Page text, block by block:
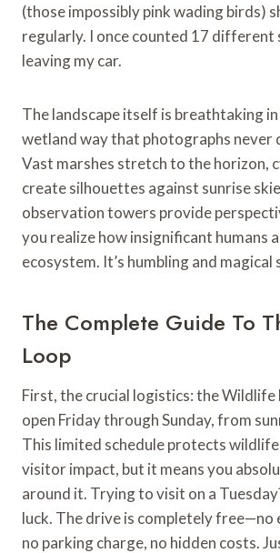
(those impossibly pink wading birds)
regularly. I once counted 17 different
leaving my car.
The landscape itself is breathtaking
wetland way that photographs never
Vast marshes stretch to the horizon,
create silhouettes against sunrise
observation towers provide
you realize how insignificant humans
ecosystem. It’s humbling and magical
The Complete Guide To
Loop
First, the crucial logistics: the Wildlife
open Friday through Sunday, from
This limited schedule protects wildlife
visitor impact, but it means you
around it. Trying to visit on a
luck. The drive is completely free—no
no parking charge, no hidden costs.